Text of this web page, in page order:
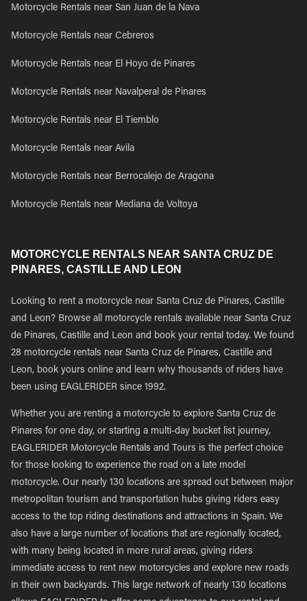
Motorcycle Rentals near San Juan de la Nava
Motorcycle Rentals near Cebreros
Motorcycle Rentals near El Hoyo de Pinares
Motorcycle Rentals near Navalperal de Pinares
Motorcycle Rentals near El Tiemblo
Motorcycle Rentals near Avila
Motorcycle Rentals near Berrocalejo de Aragona
Motorcycle Rentals near Mediana de Voltoya
MOTORCYCLE RENTALS NEAR SANTA CRUZ DE
PINARES, CASTILLE AND LEON
Looking to rent a motorcycle near Santa Cruz de Pinares, Castille
and Leon? Browse all motorcycle rentals available near Santa Cruz
de Pinares, Castille and Leon and book your rental today. We found
28 motorcycle rentals near Santa Cruz de Pinares, Castille and
Leon, book yours online and learn why thousands of riders have
been using EAGLERIDER since 1992.
Whether you are renting a motorcycle to explore Santa Cruz de
Pinares for one day, or starting a multi-day bucket list journey,
EAGLERIDER Motorcycle Rentals and Tours is the perfect choice
for those looking to experience the road on a late model
motorcycle. Our nearly 130 locations are spread out between major
metropolitan tourism and transportation hubs giving riders easy
access to the top riding destinations and attractions in Spain. We
also have a large number of locations that are regionally located,
with many being located in more rural areas, giving riders
immediate access to rent new motorcycles and explore new roads
in their own backyards. This large network of nearly 130 locations